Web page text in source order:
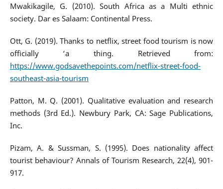
Mwakikagile, G. (2010). South Africa as a Multi ethnic
society. Dar es Salaam: Continental Press.
Ott, G. (2019). Thanks to netflix, street food tourism is now
officially ‘a thing. Retrieved from:
https://www.godsavethepoints.com/netflix-street-food-
southeast-asia-tourism
Patton, M. Q. (2001). Qualitative evaluation and research
methods (3rd Ed.). Newbury Park, CA: Sage Publications,
Inc.
Pizam, A. & Sussman, S. (1995). Does nationality affect
tourist behaviour? Annals of Tourism Research, 22(4), 901-
917.